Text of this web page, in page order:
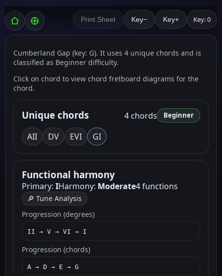
Print Sheet Key− Key+ Key: 0
Cumberland Gap (key: G). It uses 4 unique chords and is
classified as Beginner difficulty.
Click on chord to view chord fretboard diagrams for the
chord.
Unique chords 4 chords Beginner
AII DV EVI GI
Functional harmony
Primary: IHarmony: Moderate4 functions
🔎 Tune Analysis
Progression (degrees)
II → V → VI → I
Progression (chords)
A → D → E → G